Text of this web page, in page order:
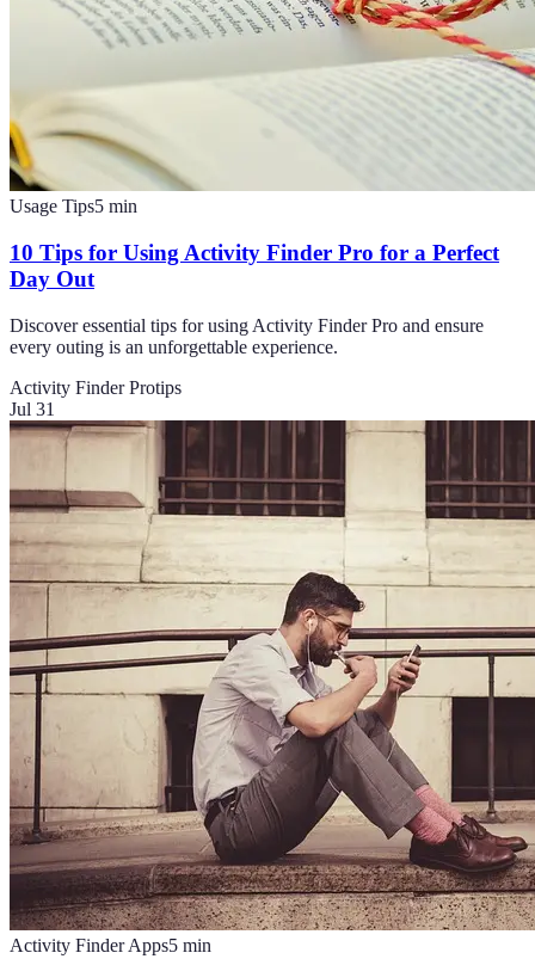
Usage Tips5 min
10 Tips for Using Activity Finder Pro for a Perfect
Day Out
Discover essential tips for using Activity Finder Pro and ensure
every outing is an unforgettable experience.
Activity Finder Protips
Jul 31
Activity Finder Apps5 min